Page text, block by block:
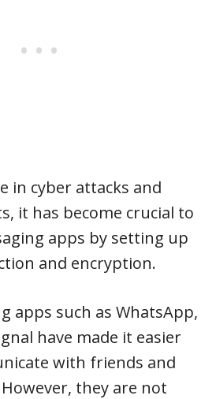
in cyber attacks and
it has become crucial to
apps by setting up
and encryption.
apps such as WhatsApp,
have made it easier
with friends and
they are not